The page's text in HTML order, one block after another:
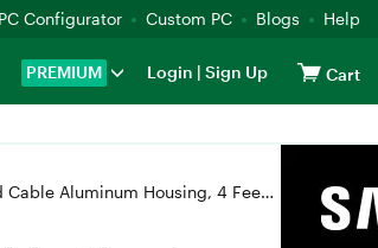
PC Configurator Custom PC Blogs Help
PREMIUM Login | Sign Up Cart
Housing, 4 Feet /1.2M Gold